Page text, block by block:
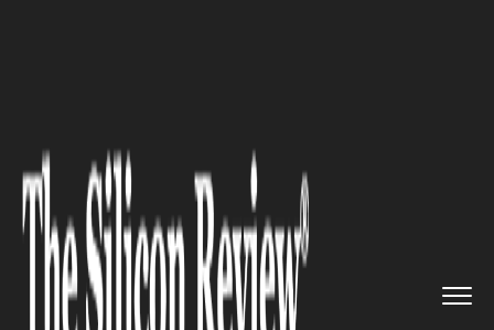
PRESS RELEASE
KASCO Developments brings a
new standard in wellness-
centric